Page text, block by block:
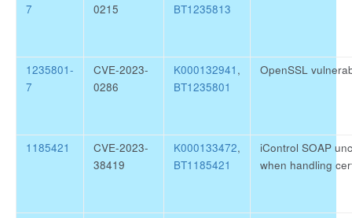
7
0215
BT1235813
1235801-
7
CVE-2023-
0286
K000132941 ,
BT1235801
OpenSSL
1185421
CVE-2023-
38419
K000133472,
BT1185421
iControl SOAP
when handling